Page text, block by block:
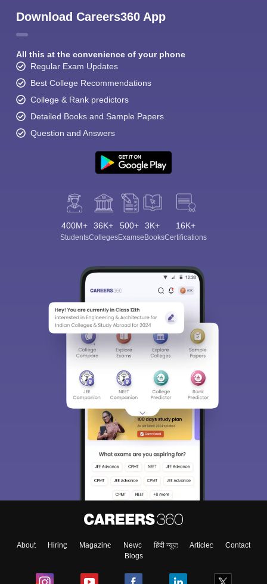
Download Careers360 App
All this at the convenience of your phone
Regular Exam Updates
Best College Recommendations
College & Rank predictors
Detailed Books and Sample Papers
Question and Answers
400M+
Students
36K+
Colleges
500+
Exams
3K+
eBooks
16K+
Certifications
About Hiring Magazine News हिंदी न्यूज़ Articles
Contact
Blogs